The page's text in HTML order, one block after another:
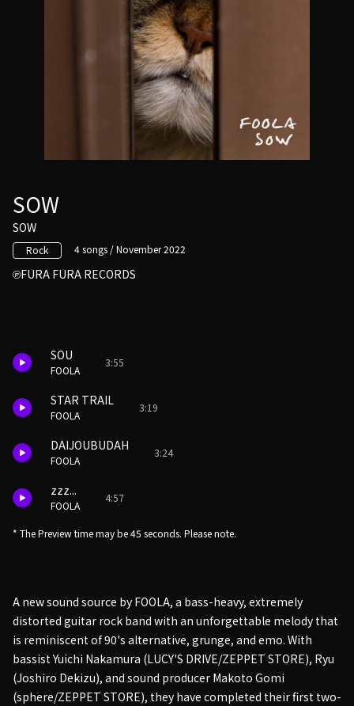
SOW
SOW
Rock 4 songs / November 2022
FURA FURA RECORDS
SOU
FOOLA
3:55
STAR TRAIL
FOOLA
3:19
DAIJOUBUDAH
FOOLA
3:24
zzz...
FOOLA
4:57
* The Preview time may be 45 seconds. Please note.
A new sound source by FOOLA, a bass-heavy, extremely
distorted guitar rock band with an unforgettable melody that
is reminiscent of 90's alternative, grunge, and emo. With
bassist Yuichi Nakamura (LUCY'S DRIVE/ZEPPET STORE), Ryu
(Joshiro Dekizu), and sound producer Makoto Gomi
(sphere/ZEPPET STORE), they have completed their first two-